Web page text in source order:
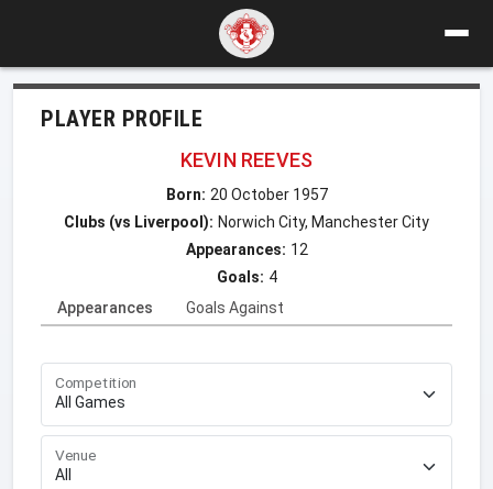
PLAYER PROFILE
KEVIN REEVES
Born: 20 October 1957
Clubs (vs Liverpool): Norwich City, Manchester City
Appearances: 12
Goals: 4
Appearances
Goals Against
Competition
Venue